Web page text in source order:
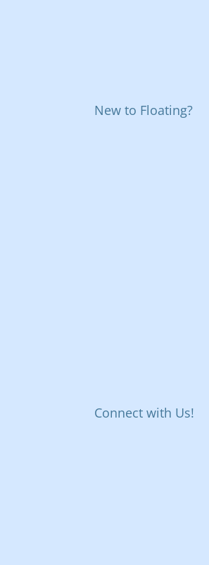
New to Floating?
Connect with Us!